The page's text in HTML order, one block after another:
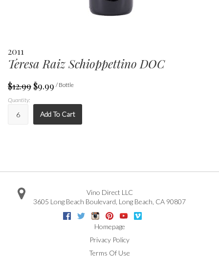
2011
Teresa Raiz Schioppettino DOC
$12.99 $9.99 / Bottle
Quantity:
Add To Cart
Vino Direct LLC
3605 Long Beach Boulevard Long Beach CA 90807
Facebook
TwitterInstagramPinterestYoutube
Homepage
Privacy Policy
Terms Of Use